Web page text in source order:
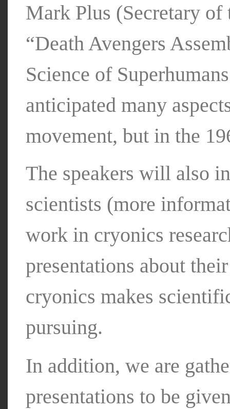
Mark Plus (Secretary
“Death Avengers
Science of
anticipated many
movement, but in the
The speakers will also
scientists (more
work in cryonics
presentations about
cryonics makes
pursuing.
In addition, we are
presentations to be